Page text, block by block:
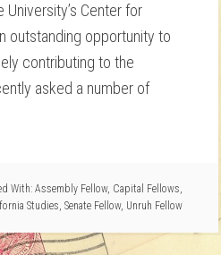
Center for
outstanding opportunity to
contributing to the
asked a number of
With: Assembly Fellow, Capital Fellows,
Studies, Senate Fellow, Unruh Fellow